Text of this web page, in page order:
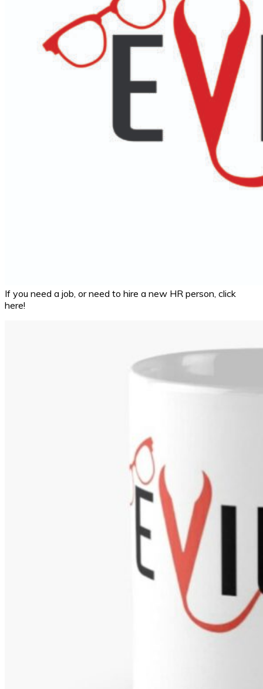
If you need a job, or need to hire a new HR person, click
here!